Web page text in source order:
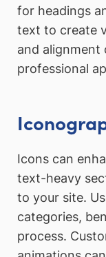
for headings
text to create
and alignment
professional
Icons can
text-heavy
to your site.
categories,
process.